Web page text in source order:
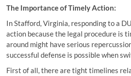
The Importance of Timely Action:
In Stafford, Virginia, responding to a
action because the legal procedure is
around might have serious
successful defense is possible when
First of all, there are tight timelines